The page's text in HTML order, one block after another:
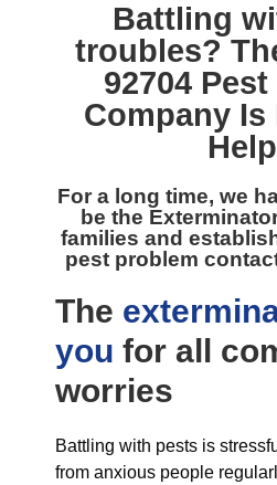
Battling
troubles?
92704
Company Is
For a long time, we
be the
families and
pest problem
The
you for all
worries
Battling with pests is
from anxious people